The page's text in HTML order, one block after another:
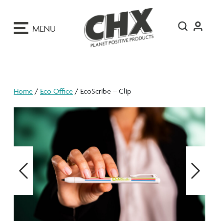
MENU
Home / Eco Office / EcoScribe – Clip
Previous Next